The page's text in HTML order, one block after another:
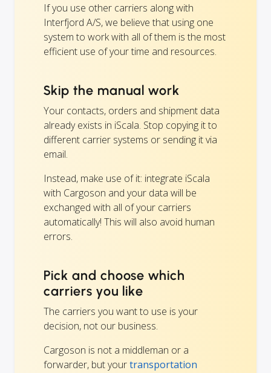
If you use other carriers along with
Interfjord A/S, we believe that using one
system to work with all of them is the most
efficient use of your time and resources.
Skip the manual work
Your contacts, orders and shipment data
already exists in iScala. Stop copying it to
different carrier systems or sending it via
email.
Instead, make use of it: integrate iScala
with Cargoson and your data will be
exchanged with all of your carriers
automatically! This will also avoid human
errors.
Pick and choose which
carriers you like
The carriers you want to use is your
decision, not our business.
Cargoson is not a middleman or a
forwarder, but yourtransportation